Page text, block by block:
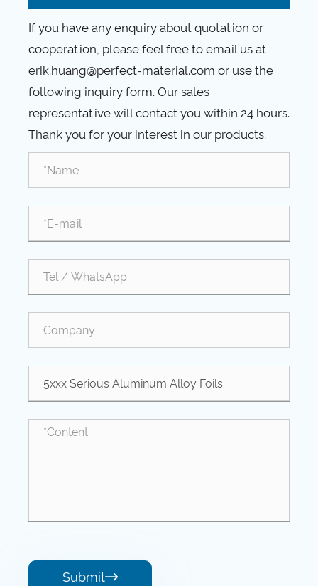
If you have any enquiry about quotation or
cooperation, please feel free to email us at
erik.huang@perfect-material.com or use the
following inquiry form. Our sales
representative will contact you within 24 hours.
Thank you for your interest in our products.
Submit